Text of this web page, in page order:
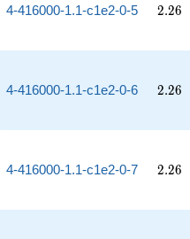
4-416000-1.1-c1e2-0-5 2.26
2.26
4-416000-1.1-c1e2-0-6 2.26
2.26
4-416000-1.1-c1e2-0-7 2.26
2.26